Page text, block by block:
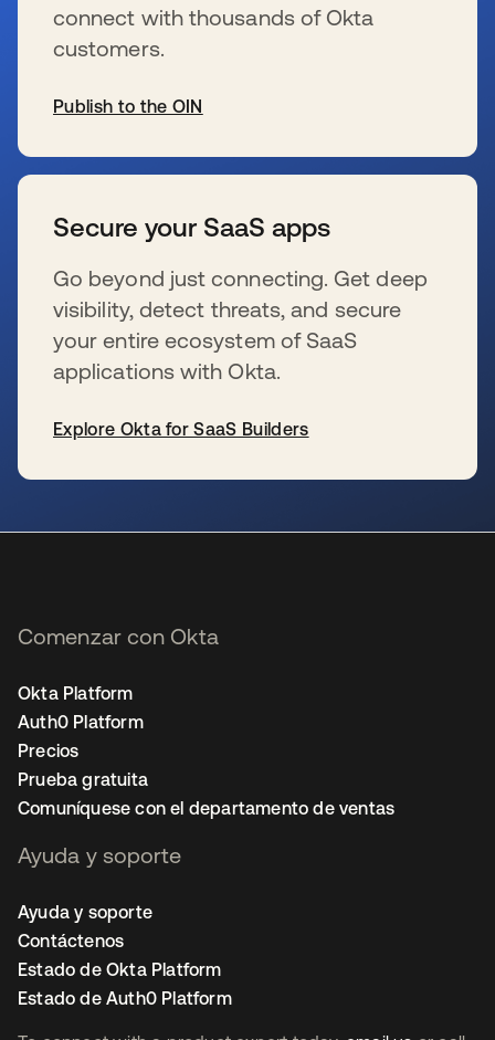
connect with thousands of Okta
customers.
Publish to the OIN
Secure your SaaS apps
Go beyond just connecting. Get deep
visibility, detect threats, and secure
your entire ecosystem of SaaS
applications with Okta.
Explore Okta for SaaS Builders
Comenzar con Okta
Okta Platform
Auth0 Platform
Precios
Prueba gratuita
Comuníquese con el departamento de ventas
Ayuda y soporte
Ayuda y soporte
Contáctenos
Estado de Okta Platform
Estado de Auth0 Platform